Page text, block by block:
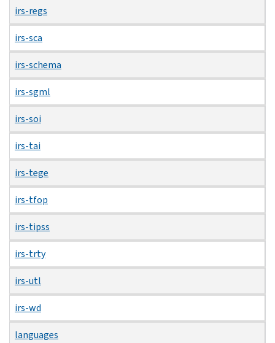
irs-regs
irs-sca
irs-schema
irs-sgml
irs-soi
irs-tai
irs-tege
irs-tfop
irs-tipss
irs-trty
irs-utl
irs-wd
languages